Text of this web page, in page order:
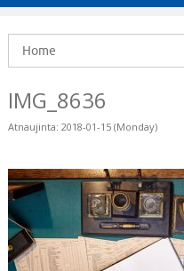
Home
IMG_8636
Atnaujinta: 2018-01-15 (Monday)